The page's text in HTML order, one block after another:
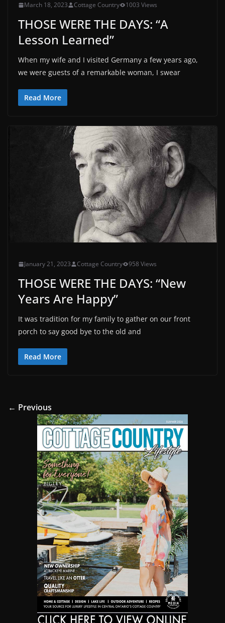
March 18, 2023 Cottage Country 1003 Views
THOSE WERE THE DAYS: “A
Lesson Learned”
When my wife and I visited Germany a few years ago,
we were guests of a remarkable woman, I swear
Read More
January 21, 2023 Cottage Country 958 Views
THOSE WERE THE DAYS: “New
Years Are Happy”
It was tradition for my family to gather on our front
porch to say good bye to the old and
Read More
← Previous